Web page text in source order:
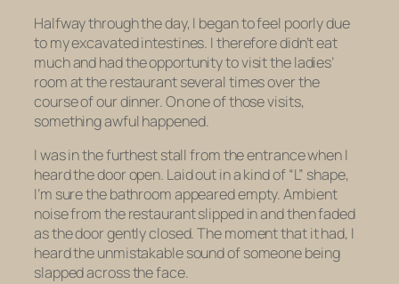
Halfway through the day, I began to feel poorly due
to my excavated intestines. I therefore didn’t eat
much and had the opportunity to visit the ladies’
room at the restaurant several times over the
course of our dinner. On one of those visits,
something awful happened.
I was in the furthest stall from the entrance when I
heard the door open. Laid out in a kind of “L” shape,
I’m sure the bathroom appeared empty. Ambient
noise from the restaurant slipped in and then faded
as the door gently closed. The moment that it had, I
heard the unmistakable sound of someone being
slapped across the face.